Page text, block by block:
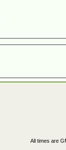
All times are